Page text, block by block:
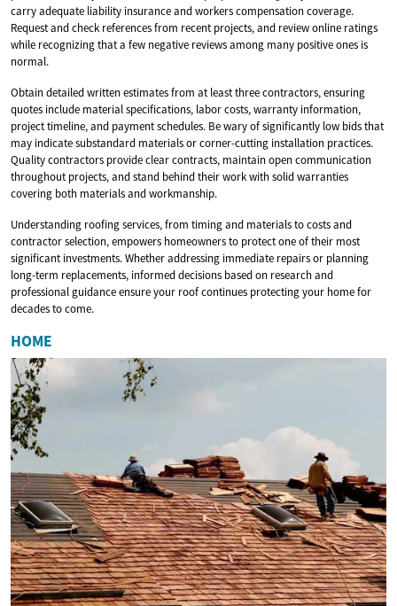
carry adequate liability insurance and workers compensation coverage.
Request and check references from recent projects, and review online ratings
while recognizing that a few negative reviews among many positive ones is
normal.
Obtain detailed written estimates from at least three contractors, ensuring
quotes include material specifications, labor costs, warranty information,
project timeline, and payment schedules. Be wary of significantly low bids that
may indicate substandard materials or corner-cutting installation practices.
Quality contractors provide clear contracts, maintain open communication
throughout projects, and stand behind their work with solid warranties
covering both materials and workmanship.
Understanding roofing services, from timing and materials to costs and
contractor selection, empowers homeowners to protect one of their most
significant investments. Whether addressing immediate repairs or planning
long-term replacements, informed decisions based on research and
professional guidance ensure your roof continues protecting your home for
decades to come.
HOME